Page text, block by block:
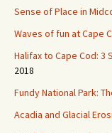
Sense of Place in
Waves of fun at Cape
Halifax to Cape Cod: 3
2018
Fundy National Park:
Acadia and Glacial